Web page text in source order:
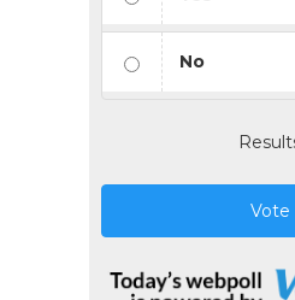
No
Vote